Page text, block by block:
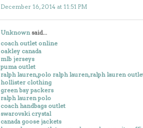
December 16, 2014 at 11:51 PM
Unknown said...
coach outlet online
oakley canada
mlb jerseys
puma outlet
ralph lauren,polo ralph lauren,ralph lauren
hollister clothing
green bay packers
ralph lauren polo
coach handbags outlet
swarovski crystal
canada goose jackets